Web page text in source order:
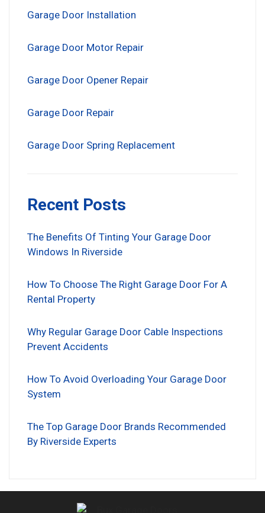
Garage Door Installation
Garage Door Motor Repair
Garage Door Opener Repair
Garage Door Repair
Garage Door Spring Replacement
Recent Posts
The Benefits Of Tinting Your Garage Door
Windows In Riverside
How To Choose The Right Garage Door For A
Rental Property
Why Regular Garage Door Cable Inspections
Prevent Accidents
How To Avoid Overloading Your Garage Door
System
The Top Garage Door Brands Recommended
By Riverside Experts